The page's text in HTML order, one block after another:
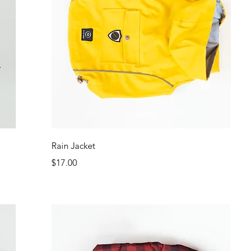
Rain Jacket
Price
$17.00